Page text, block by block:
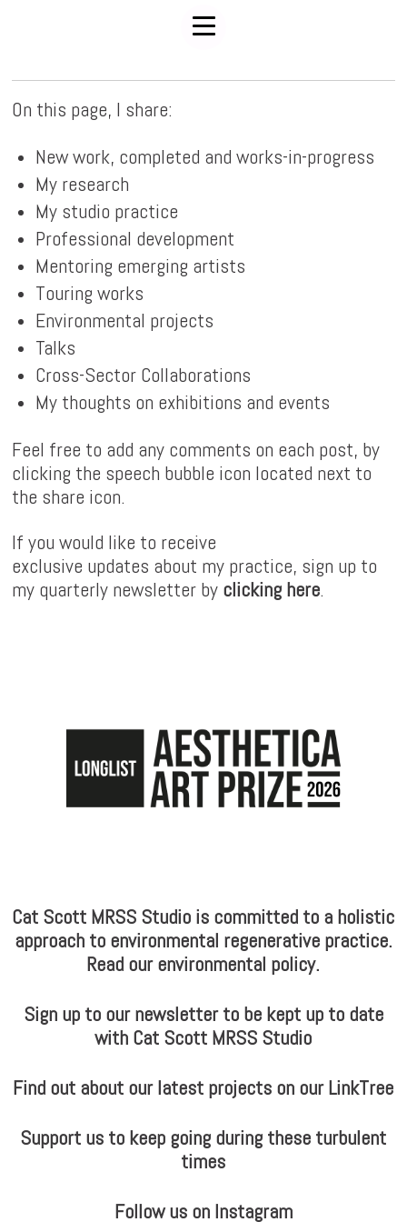
On this page, I share:
New work, completed and works-in-progress
My research
My studio practice
Professional development
Mentoring emerging artists
Touring works
Environmental projects
Talks
Cross-Sector Collaborations
My thoughts on exhibitions and events
Feel free to add any comments on each post, by
clicking the speech bubble icon located next to
the share icon.
If you would like to receive
exclusive updates about my practice, sign up to
my quarterly newsletter by clicking here.
Cat Scott MRSS Studio is committed to a holistic
approach to environmental regenerative practice.
Read our environmental policy.
Sign up to our newsletter to be kept up to date
with Cat Scott MRSS Studio
Find out about our latest projects on our LinkTree
Support us to keep going during these turbulent
times
Follow us on Instagram